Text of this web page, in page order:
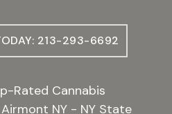
213-293-6692